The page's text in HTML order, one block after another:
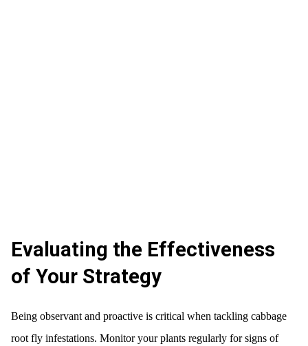
Evaluating the Effectiveness
of Your Strategy
Being observant and proactive is critical when tackling cabbage
root fly infestations. Monitor your plants regularly for signs of